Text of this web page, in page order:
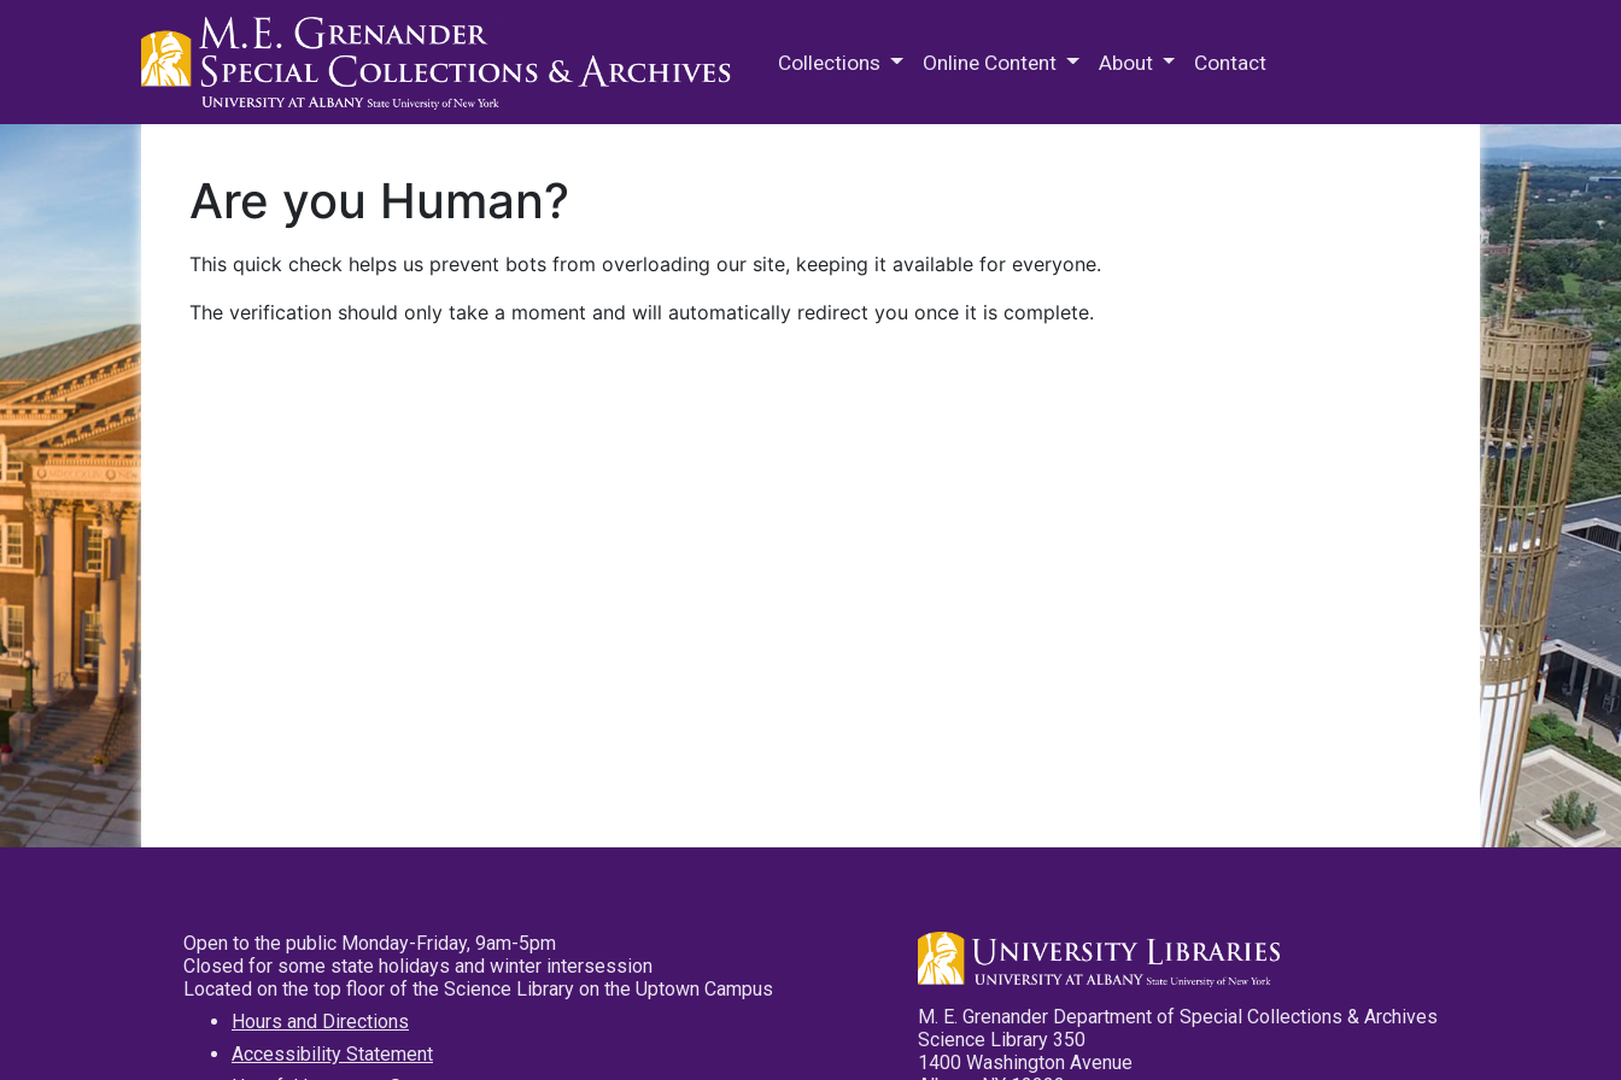
Collections Online Content About Contact
Are you Human?
This quick check helps us prevent bots from overloading our site, keeping it available for everyone.
The verification should only take a moment and will automatically redirect you once it is complete.
Open to the public Monday-Friday, 9am-5pm
Closed for some state holidays and winter intersession
Located on the top floor of the Science Library on the Uptown Campus
Hours and Directions
Accessibility Statement
M. E. Grenander Department of Special Collections & Archives
Science Library 350
1400 Washington Avenue